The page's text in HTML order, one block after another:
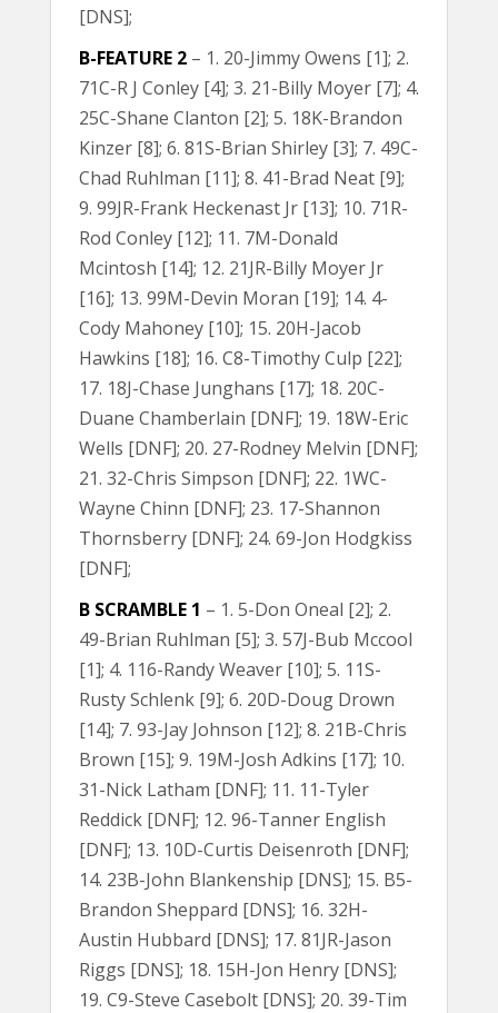
[DNS];
B-FEATURE 2 – 1. 20-Jimmy Owens [1]; 2.
71C-R J Conley [4]; 3. 21-Billy Moyer [7]; 4.
25C-Shane Clanton [2]; 5. 18K-Brandon
Kinzer [8]; 6. 81S-Brian Shirley [3]; 7. 49C-
Chad Ruhlman [11]; 8. 41-Brad Neat [9];
9. 99JR-Frank Heckenast Jr [13]; 10. 71R-
Rod Conley [12]; 11. 7M-Donald
Mcintosh [14]; 12. 21JR-Billy Moyer Jr
[16]; 13. 99M-Devin Moran [19]; 14. 4-
Cody Mahoney [10]; 15. 20H-Jacob
Hawkins [18]; 16. C8-Timothy Culp [22];
17. 18J-Chase Junghans [17]; 18. 20C-
Duane Chamberlain [DNF]; 19. 18W-Eric
Wells [DNF]; 20. 27-Rodney Melvin [DNF];
21. 32-Chris Simpson [DNF]; 22. 1WC-
Wayne Chinn [DNF]; 23. 17-Shannon
Thornsberry [DNF]; 24. 69-Jon Hodgkiss
[DNF];
B SCRAMBLE 1 – 1. 5-Don Oneal [2]; 2.
49-Brian Ruhlman [5]; 3. 57J-Bub Mccool
[1]; 4. 116-Randy Weaver [10]; 5. 11S-
Rusty Schlenk [9]; 6. 20D-Doug Drown
[14]; 7. 93-Jay Johnson [12]; 8. 21B-Chris
Brown [15]; 9. 19M-Josh Adkins [17]; 10.
31-Nick Latham [DNF]; 11. 11-Tyler
Reddick [DNF]; 12. 96-Tanner English
[DNF]; 13. 10D-Curtis Deisenroth [DNF];
14. 23B-John Blankenship [DNS]; 15. B5-
Brandon Sheppard [DNS]; 16. 32H-
Austin Hubbard [DNS]; 17. 81JR-Jason
Riggs [DNS]; 18. 15H-Jon Henry [DNS];
19. C9-Steve Casebolt [DNS]; 20. 39-Tim